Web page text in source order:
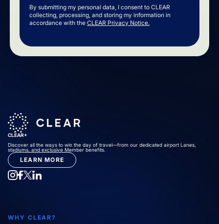
By submitting my personal data, I consent to CLEAR
collecting, processing, and storing my information in
accordance with the CLEAR Privacy Notice.
CLEAR+
Discover all the ways to win the day of travel—from our dedicated airport Lanes,
stadiums, and exclusive Member benefits.
LEARN MORE
WHY CLEAR?